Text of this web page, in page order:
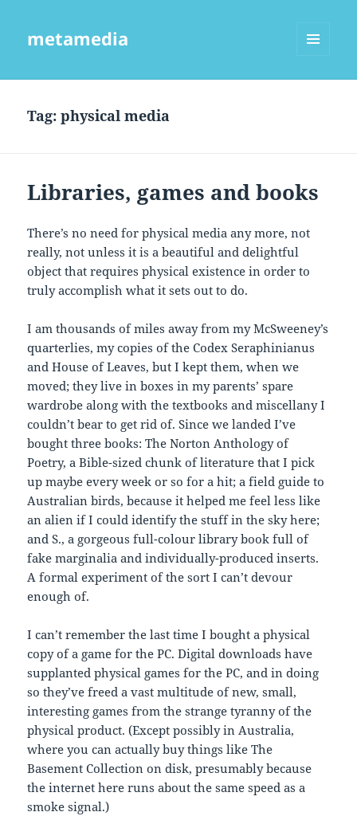
metamedia
Tag:physical media
Libraries, games and books
There’s no need for physical media any more, not
really, not unless it is a beautiful and delightful
object that requires physical existence in order to
truly accomplish what it sets out to do.
I am thousands of miles away from my McSweeney’s
quarterlies, my copies of the Codex Seraphinianus
and House of Leaves, but I kept them, when we
moved; they live in boxes in my parents’ spare
wardrobe along with the textbooks and miscellany I
couldn’t bear to get rid of. Since we landed I’ve
bought three books: The Norton Anthology of
Poetry, a Bible-sized chunk of literature that I pick
up maybe every week or so for a hit; a field guide to
Australian birds, because it helped me feel less like
an alien if I could identify the stuff in the sky here;
and S., a gorgeous full-colour library book full of
fake marginalia and individually-produced inserts.
A formal experiment of the sort I can’t devour
enough of.
I can’t remember the last time I bought a physical
copy of a game for the PC. Digital downloads have
supplanted physical games for the PC, and in doing
so they’ve freed a vast multitude of new, small,
interesting games from the strange tyranny of the
physical product. (Except possibly in Australia,
where you can actually buy things like The
Basement Collection on disk, presumably because
the internet here runs about the same speed as a
smoke signal.)